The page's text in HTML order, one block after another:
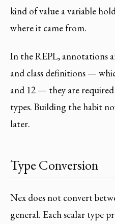
kind of value a variable
where it came from.
In the REPL, annotations
and class definitions —
and 12 — they are
types. Building the habit
later.
Type Conversion
Nex does not convert
general. Each scalar type